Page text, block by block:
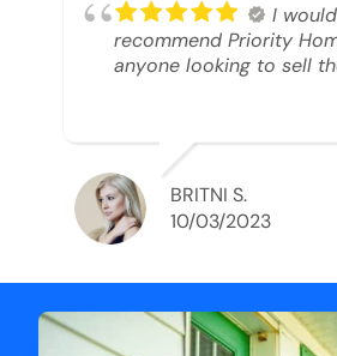
I
recommend Priority
anyone looking to sell
understanding of my
supported me through
this process!! AND we
done in 2 weeks. I was
my money and use the
for him and the lovely
Priority Home Buyers.
much for all of your
BRITNI S.
10/03/2023